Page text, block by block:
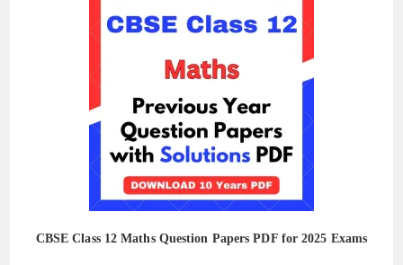
CBSE Class 12 Maths Question Papers PDF for 2025 Exams